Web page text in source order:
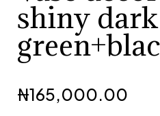
shiny
₦165,000.00